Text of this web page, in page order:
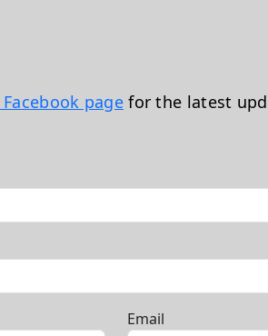
pagefor the latest
Email